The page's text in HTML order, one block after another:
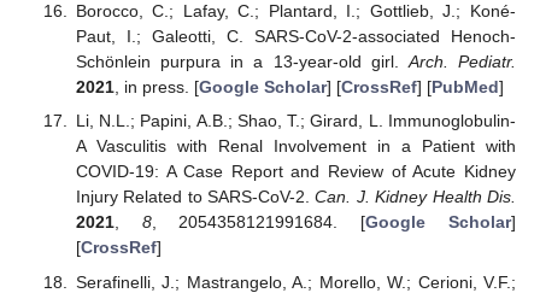
Borocco, C.; Lafay, C.; Plantard, I.; Gottlieb, J.; Koné-
Paut, I.; Galeotti, C. SARS-CoV-2-associated Henoch-
Schönlein purpura in a 13-year-old girl.Arch. Pediatr.
2021, in press. [Google Scholar] [CrossRef] [PubMed]
Li, N.L.; Papini, A.B.; Shao, T.; Girard, L. Immunoglobulin-
A Vasculitis with Renal Involvement in a Patient with
COVID-19: A Case Report and Review of Acute Kidney
Injury Related to SARS-CoV-2.Can. J. Kidney Health Dis.
2021, 8, 2054358121991684. [Google Scholar]
[CrossRef]
Serafinelli, J.; Mastrangelo, A.; Morello, W.; Cerioni, V.F.;